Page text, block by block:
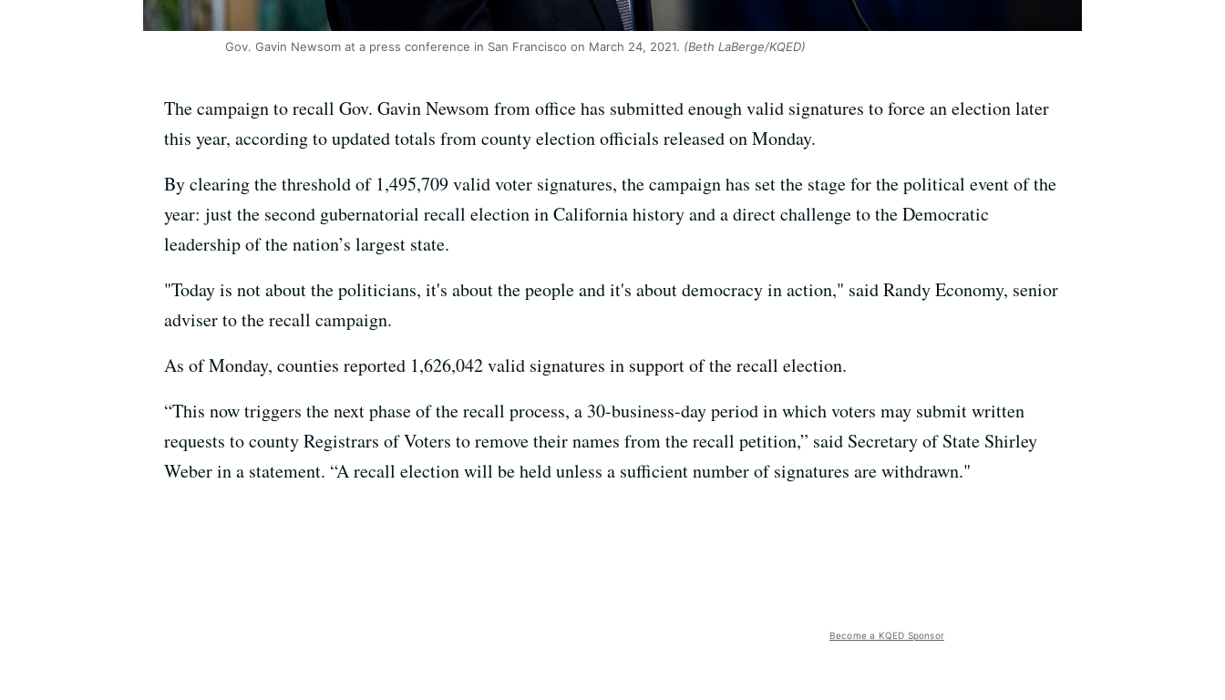
Gov. Gavin Newsom at a press conference in San Francisco on March 24, 2021. (Beth LaBerge/KQED)
The campaign to recall Gov. Gavin Newsom from office has submitted enough valid signatures to force an election later
this year, according to updated totals from county election officials released on Monday.
By clearing the threshold of 1,495,709 valid voter signatures, the campaign has set the stage for the political event of the
year: just the second gubernatorial recall election in California history and a direct challenge to the Democratic
leadership of the nation’s largest state.
"Today is not about the politicians, it's about the people and it's about democracy in action," said Randy Economy, senior
adviser to the recall campaign.
As of Monday, counties reported 1,626,042 valid signatures in support of the recall election.
“This now triggers the next phase of the recall process, a 30-business-day period in which voters may submit written
requests to county Registrars of Voters to remove their names from the recall petition,” said Secretary of State Shirley
Weber in a statement. “A recall election will be held unless a sufficient number of signatures are withdrawn."
Become a KQED Sponsor